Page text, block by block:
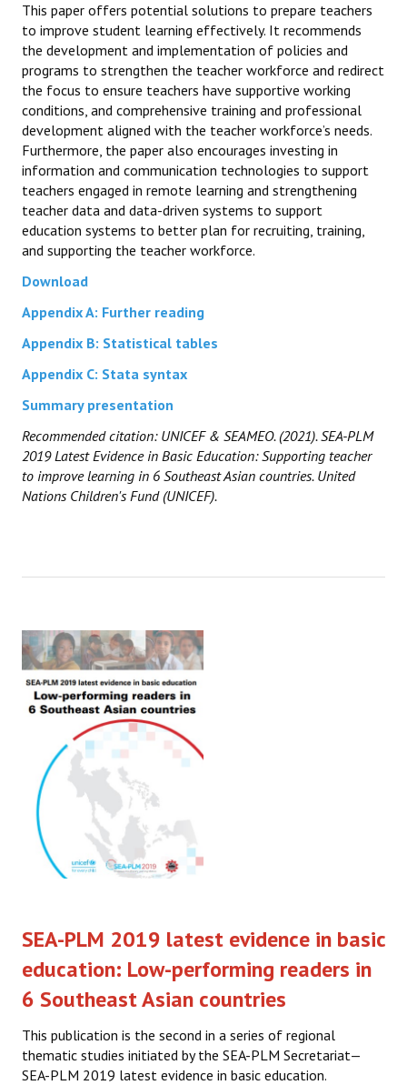
This paper offers potential solutions to prepare teachers
to improve student learning effectively. It recommends
the development and implementation of policies and
programs to strengthen the teacher workforce and redirect
the focus to ensure teachers have supportive working
conditions, and comprehensive training and professional
development aligned with the teacher workforce’s needs.
Furthermore, the paper also encourages investing in
information and communication technologies to support
teachers engaged in remote learning and strengthening
teacher data and data-driven systems to support
education systems to better plan for recruiting, training,
and supporting the teacher workforce.
Download
Appendix A: Further reading
Appendix B: Statistical tables
Appendix C: Stata syntax
Summary presentation
Recommended citation: UNICEF & SEAMEO. (2021). SEA-PLM
2019 Latest Evidence in Basic Education: Supporting teacher
to improve learning in 6 Southeast Asian countries. United
Nations Children's Fund (UNICEF).
SEA-PLM 2019 latest evidence in basic
education: Low-performing readers in
6 Southeast Asian countries
This publication is the second in a series of regional
thematic studies initiated by the SEA-PLM Secretariat—
SEA-PLM 2019 latest evidence in basic education.